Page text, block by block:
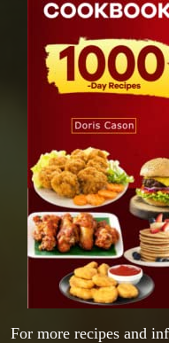
For more recipes and